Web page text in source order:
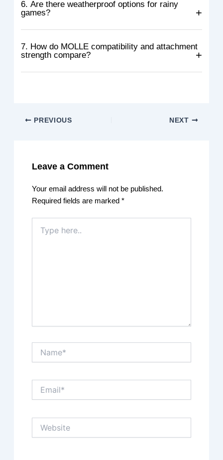
magazines can vary in size and shape. Some fit well,
while others may feel loose or too tight.
6. Are there weatherproof options for rainy
games?
Yes, some pouches are made with waterproof liners,
coated fabric, and sealed seams to resist rain. Storm
flaps and magnetic closures also help keep water out.
7. How do MOLLE compatibility and attachment
strength compare?
Most quality pouches follow standard MOLLE sizing, so
PREVIOUS NEXT
Leave a Comment
Your email address will not be published.
Required fields are marked*
here..